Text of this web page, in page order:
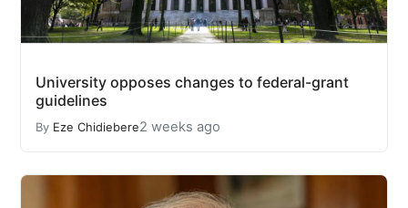
University opposes changes to federal-grant
guidelines
By Eze Chidiebere2 weeks ago